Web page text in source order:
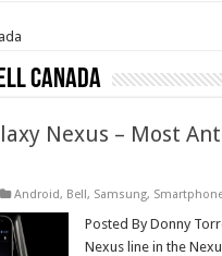
canada
Nexus – Most
Android, Bell, Samsung,
Posted By Donny
Nexus line in the